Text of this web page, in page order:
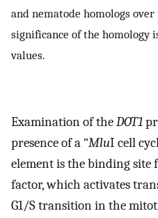
and nematode homologs
significance of the homology
values.
Examination of theDOT1
presence of a “MluI cell
element is the binding
factor, which activates
G1/S transition in the